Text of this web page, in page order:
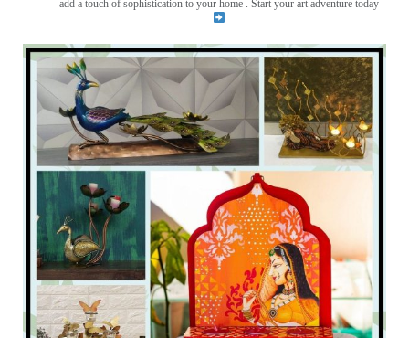
add a touch of sophistication to your home . Start your art adventure today